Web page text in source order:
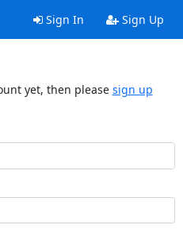
Sign In Sign Up
yet, then please sign up